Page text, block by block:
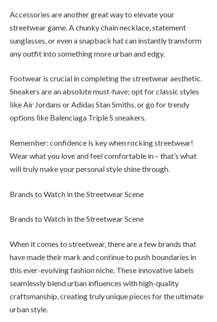
Accessories are another great way to elevate your
streetwear game. A chunky chain necklace, statement
sunglasses, or even a snapback hat can instantly transform
any outfit into something more urban and edgy.
Footwear is crucial in completing the streetwear aesthetic.
Sneakers are an absolute must-have; opt for classic styles
like Air Jordans or Adidas Stan Smiths, or go for trendy
options like Balenciaga Triple S sneakers.
Remember: confidence is key when rocking streetwear!
Wear what you love and feel comfortable in – that’s what
will truly make your personal style shine through.
Brands to Watch in the Streetwear Scene
Brands to Watch in the Streetwear Scene
When it comes to streetwear, there are a few brands that
have made their mark and continue to push boundaries in
this ever-evolving fashion niche. These innovative labels
seamlessly blend urban influences with high-quality
craftsmanship, creating truly unique pieces for the ultimate
urban style.